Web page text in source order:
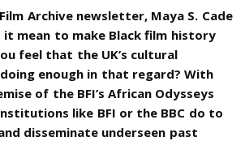
Archive newsletter, Maya S. Cade
it mean to make Black film history
feel that the UK’s cultural
enough in that regard? With
of the BFI’s African Odysseys
like BFI or the BBC do to
disseminate underseen past